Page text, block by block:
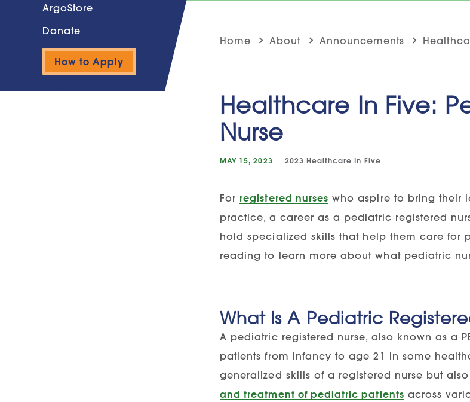
ArgoStore
Donate
How to Apply
Home About Announcements
Healthcare In Five:
Nurse
MAY 15, 2023 2023 Healthcare In Five
For registered nurses who aspire to bring their
practice, a career as a pediatric registered
hold specialized skills that help them care for
reading to learn more about what pediatric
What Is A Pediatric
A pediatric registered nurse, also known as a
patients from infancy to age 21 in some
generalized skills of a registered nurse but
and treatment of pediatric patients across